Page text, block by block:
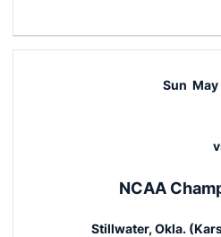
Sun May
NCAA
Stillwater, Okla.